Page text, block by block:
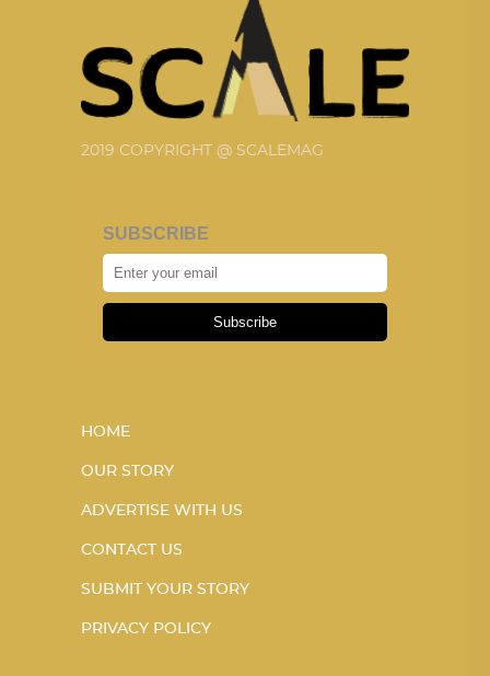
2019 COPYRIGHT @ SCALEMAG
SUBSCRIBE
Subscribe
HOME
OUR STORY
ADVERTISE WITH US
CONTACT US
SUBMIT YOUR STORY
PRIVACY POLICY